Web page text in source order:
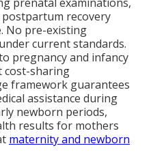
postpartum recovery
No pre-existing
current standards.
pregnancy and infancy
cost-sharing
framework guarantees
assistance during
newborn periods,
results for mothers
maternity and newborn